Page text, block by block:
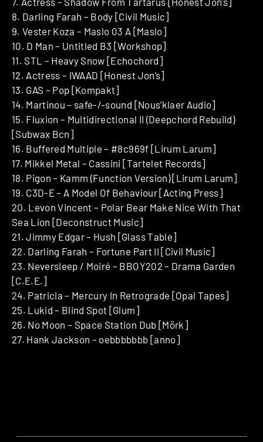
8. Darling Farah – Body [Civil Music]
9. Vester Koza – Maslo 03 A [Maslo]
10. D Man – Untitled B3 [Workshop]
11. STL – Heavy Snow [Echochord]
12. Actress – IWAAD [Honest Jon’s]
13. GAS – Pop [Kompakt]
14. Martinou – safe-/-sound [Nous’klaer Audio]
15. Fluxion – Multidirectional II (Deepchord Rebuild)
[Subwax Bcn]
16. Buffered Multiple – #8c969f [Lirum Larum]
17. Mikkel Metal – Cassini [Tartelet Records]
18. Pigon – Kamm (Function Version) [Lirum Larum]
19. C3D-E – A Model Of Behaviour [Acting Press]
20. Levon Vincent – Polar Bear Make Nice With That
Sea Lion [Deconstruct Music]
21. Jimmy Edgar – Hush [Glass Table]
22. Darling Farah – Fortune Part II [Civil Music]
23. Neversleep / Moiré – BBOY202 – Drama Garden
[C.E.E.]
24. Patricia – Mercury In Retrograde [Opal Tapes]
25. Lukid – Blind Spot [Glum]
26. No Moon – Space Station Dub [Mörk]
27. Hank Jackson – oebbbbbbb [anno]